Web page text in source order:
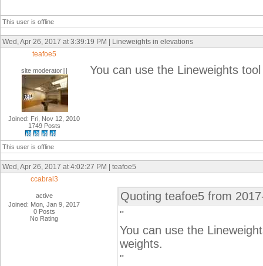
This user is offline
Wed, Apr 26, 2017 at 3:39:19 PM | Lineweights in elevations
teafoe5
site moderator|||
Joined: Fri, Nov 12, 2010
1749 Posts
You can use the Lineweights
This user is offline
Wed, Apr 26, 2017 at 4:02:27 PM | teafoe5
ccabral3
active
Joined: Mon, Jan 9, 2017
0 Posts
No Rating
Quoting teafoe5 from
"
You can use the
weights.
"